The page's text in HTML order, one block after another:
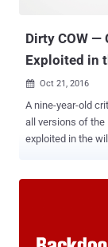
Dirty COW —
Exploited in
 Oct 21, 2016
A nine-year-old
all versions of the
exploited in the wild. Dubbed " Dirty COW ," the Linux kernel
the Dirty COW
part of virtually
including